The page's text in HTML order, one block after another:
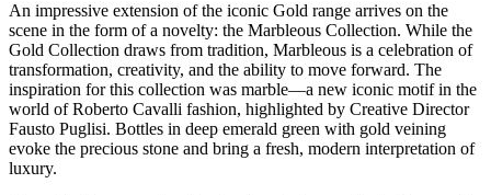
An impressive extension of the iconic Gold range arrives on the
scene in the form of a novelty: the Marbleous Collection. While the
Gold Collection draws from tradition, Marbleous is a celebration of
transformation, creativity, and the ability to move forward. The
inspiration for this collection was marble—a new iconic motif in the
world of Roberto Cavalli fashion, highlighted by Creative Director
Fausto Puglisi. Bottles in deep emerald green with gold veining
evoke the precious stone and bring a fresh, modern interpretation of
luxury.